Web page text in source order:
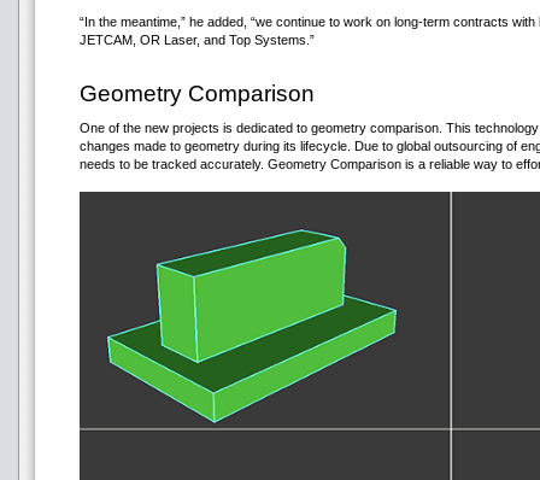
“In the meantime,” he added, “we continue to work on long-term contracts
JETCAM, OR Laser, and Top Systems.”
Geometry Comparison
One of the new projects is dedicated to geometry comparison. This
changes made to geometry during its lifecycle. Due to global outsourcing of
needs to be tracked accurately. Geometry Comparison is a reliable way to